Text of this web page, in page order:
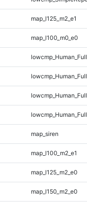
map_l125_m2_e1
map_l100_m0_e0
map_siren
map_l100_m2_e1
map_l125_m2_e0
map_l150_m2_e0